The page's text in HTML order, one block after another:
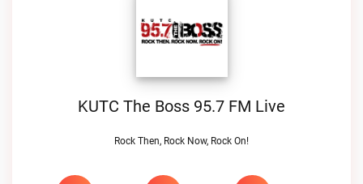
KUTC The Boss 95.7 FM Live
Rock Then, Rock Now, Rock On!